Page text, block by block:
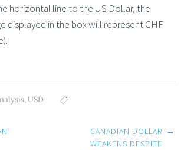
horizontal line to the US Dollar, the
displayed in the box will represent CHF
,USD
CANADIAN DOLLAR
WEAKENS DESPITE
→